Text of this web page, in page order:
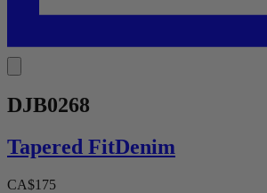
DJB0268
Tapered FitDenim
CA$175